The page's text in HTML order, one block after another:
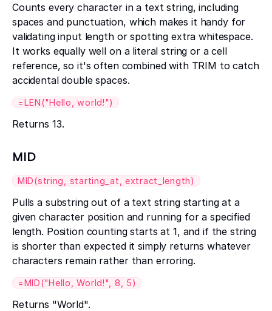
Counts every character in a text string, including
spaces and punctuation, which makes it handy for
validating input length or spotting extra whitespace.
It works equally well on a literal string or a cell
reference, so it's often combined with TRIM to catch
accidental double spaces.
=LEN("Hello, world!")
Returns 13.
MID
MID(string, starting_at, extract_length)
Pulls a substring out of a text string starting at a
given character position and running for a specified
length. Position counting starts at 1, and if the string
is shorter than expected it simply returns whatever
characters remain rather than erroring.
=MID("Hello, World!", 8, 5)
Returns "World".